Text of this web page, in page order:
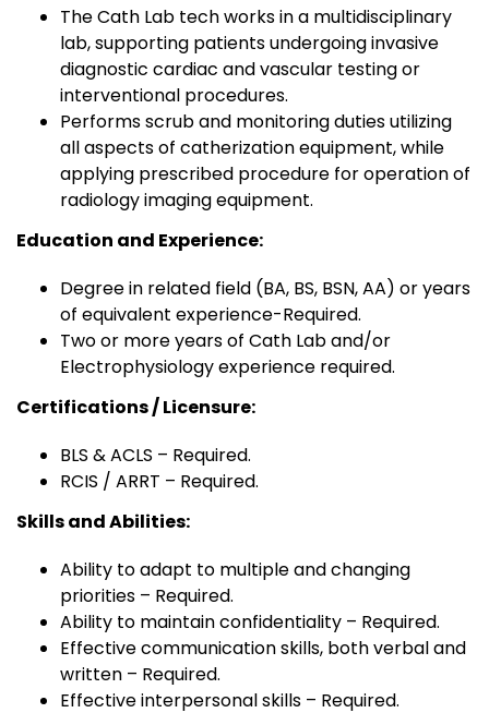
The Cath Lab tech works in a multidisciplinary
lab, supporting patients undergoing invasive
diagnostic cardiac and vascular testing or
interventional procedures.
Performs scrub and monitoring duties utilizing
all aspects of catherization equipment, while
applying prescribed procedure for operation of
radiology imaging equipment.
Education and Experience:
Degree in related field (BA, BS, BSN, AA) or years
of equivalent experience-Required.
Two or more years of Cath Lab and/or
Electrophysiology experience required.
Certifications / Licensure:
BLS & ACLS – Required.
RCIS / ARRT – Required.
Skills and Abilities:
Ability to adapt to multiple and changing
priorities – Required.
Ability to maintain confidentiality – Required.
Effective communication skills, both verbal and
written – Required.
Effective interpersonal skills – Required.